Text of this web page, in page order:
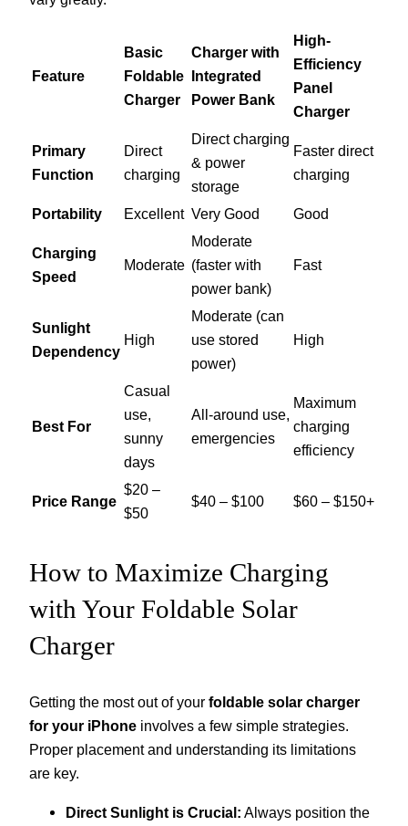
Feature
Basic
Foldable
Charger
Charger with
Integrated
Power Bank
High-
Efficiency
Panel
Charger
Primary
Function
Direct
charging
Direct charging
& power
storage
Faster direct
charging
Portability Excellent Very Good Good
Charging
Speed
Moderate
Moderate
(faster with
power bank)
Fast
Sunlight
Dependency
High
Moderate (can
use stored
power)
High
Best For
Casual
use,
sunny
days
All-around use,
emergencies
Maximum
charging
efficiency
Price Range
$20 –
$50
$40 – $100 $60 – $150+
How to Maximize Charging
with Your Foldable Solar
Charger
Getting the most out of your foldable solar charger
for your iPhone involves a few simple strategies.
Proper placement and understanding its limitations
are key.
Direct Sunlight is Crucial: Always position the